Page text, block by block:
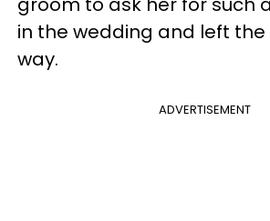
in the wedding and left
way.
ADVERTISEMENT